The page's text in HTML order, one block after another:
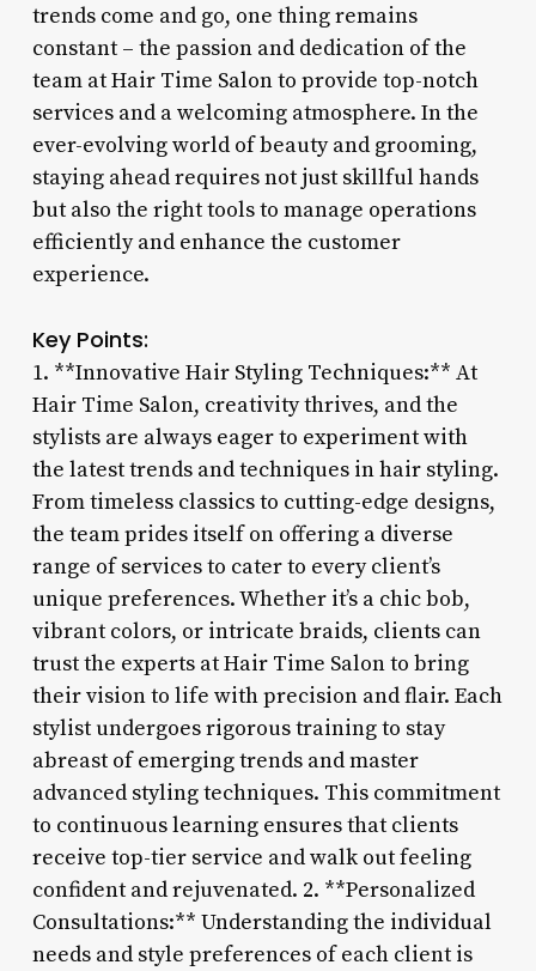
trends come and go, one thing remains
constant – the passion and dedication of the
team at Hair Time Salon to provide top-notch
services and a welcoming atmosphere. In the
ever-evolving world of beauty and grooming,
staying ahead requires not just skillful hands
but also the right tools to manage operations
efficiently and enhance the customer
experience.
Key Points:
1. **Innovative Hair Styling Techniques:** At
Hair Time Salon, creativity thrives, and the
stylists are always eager to experiment with
the latest trends and techniques in hair styling.
From timeless classics to cutting-edge designs,
the team prides itself on offering a diverse
range of services to cater to every client’s
unique preferences. Whether it’s a chic bob,
vibrant colors, or intricate braids, clients can
trust the experts at Hair Time Salon to bring
their vision to life with precision and flair. Each
stylist undergoes rigorous training to stay
abreast of emerging trends and master
advanced styling techniques. This commitment
to continuous learning ensures that clients
receive top-tier service and walk out feeling
confident and rejuvenated. 2. **Personalized
Consultations:** Understanding the individual
needs and style preferences of each client is